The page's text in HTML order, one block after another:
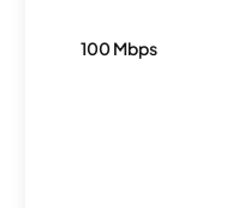
100 Mbps